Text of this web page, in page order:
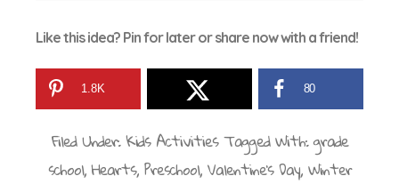
Like this idea? Pin for later or share now with a friend!
1.8K 80
Filed Under:Kids Activities Tagged With:grade
school,Hearts,Preschool,Valentine's Day,Winter